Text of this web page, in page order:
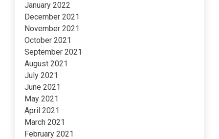
January 2022
December 2021
November 2021
October 2021
September 2021
August 2021
July 2021
June 2021
May 2021
April 2021
March 2021
February 2021